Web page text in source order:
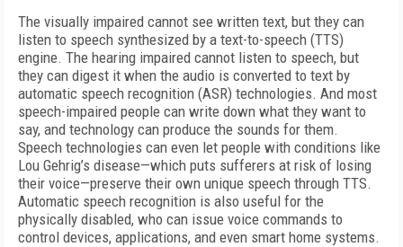
The visually impaired cannot see written text, but they can
listen to speech synthesized by a text-to-speech (TTS)
engine. The hearing impaired cannot listen to speech, but
they can digest it when the audio is converted to text by
automatic speech recognition (ASR) technologies. And most
speech-impaired people can write down what they want to
say, and technology can produce the sounds for them.
Speech technologies can even let people with conditions like
Lou Gehrig’s disease—which puts sufferers at risk of losing
their voice—preserve their own unique speech through TTS.
Automatic speech recognition is also useful for the
physically disabled, who can issue voice commands to
control devices, applications, and even smart home systems.